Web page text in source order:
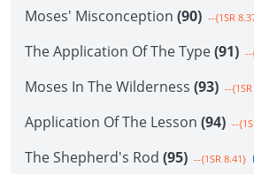
Moses' Misconception (90) --{1SR
The Application Of The Type(91) --
Moses In The Wilderness (93) --
Application Of The Lesson (94) --
The Shepherd's Rod (95) --{1SR 8.41}